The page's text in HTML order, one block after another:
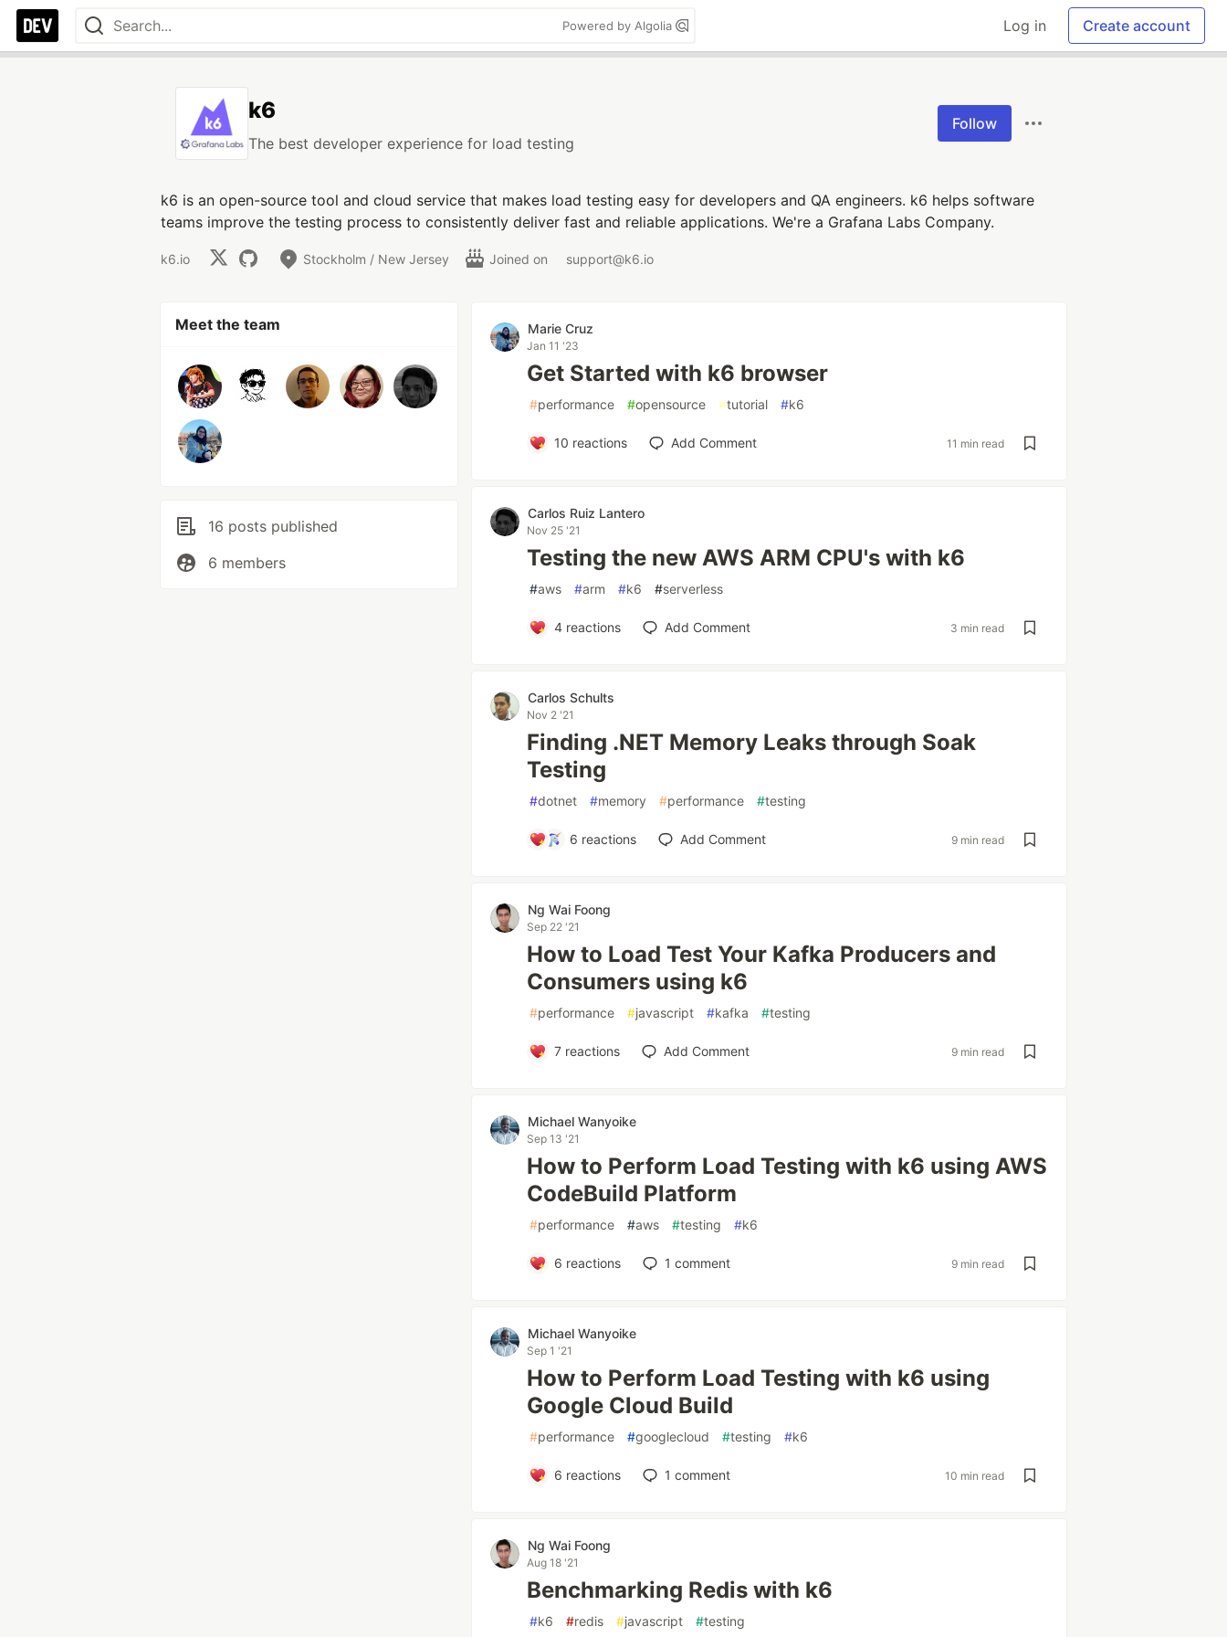
Powered by Algolia Log in Create account
k6
The best developer experience for load testing
Follow
k6 is an open-source tool and cloud service that makes load testing easy for developers and QA engineers. k6 helps software
teams improve the testing process to consistently deliver fast and reliable applications. We're a Grafana Labs Company.
k6.io Stockholm / New Jersey Joined on support@k6.io
Meet the team
16 posts published
6 members
Marie Cruz
Jan 11 '23
Get Started with k6 browser
#performance #opensource #tutorial #k6
10 reactions Add Comment 11 min read
Carlos Ruiz Lantero
Nov 25 '21
Testing the new AWS ARM CPU's with k6
#aws #arm #k6 #serverless
4reactions Add Comment 3 min read
Carlos Schults
Nov 2 '21
Finding .NET Memory Leaks through Soak
Testing
#dotnet #memory #performance #testing
6 reactions Add Comment 9 min read
Ng Wai Foong
Sep 22 '21
How to Load Test Your Kafka Producers and
Consumers using k6
#performance #javascript #kafka #testing
7reactions Add Comment 9 min read
Michael Wanyoike
Sep 13 '21
How to Perform Load Testing with k6 using AWS
CodeBuild Platform
#performance #aws #testing #k6
6 reactions 1 comment 9 min read
Michael Wanyoike
Sep 1 '21
How to Perform Load Testing with k6 using
Google Cloud Build
#performance #googlecloud #testing #k6
6 reactions 1 comment 10 min read
Ng Wai Foong
Aug 18 '21
Benchmarking Redis with k6
#k6 #redis #javascript #testing